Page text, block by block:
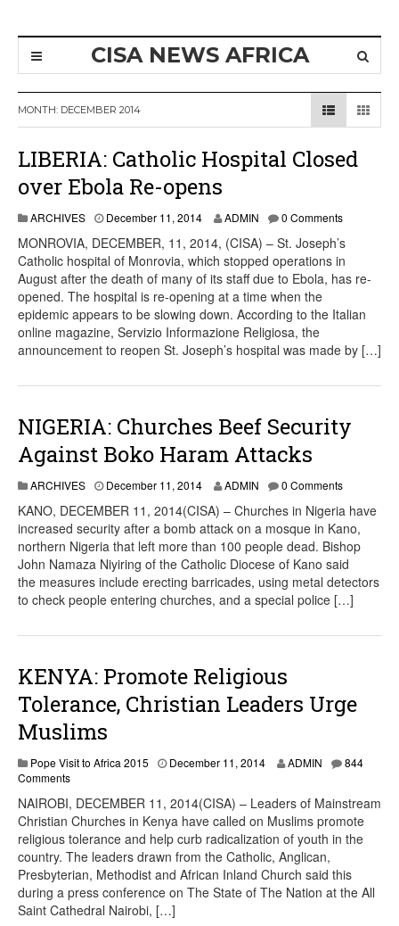
CISA NEWS AFRICA
MONTH: DECEMBER 2014
LIBERIA: Catholic Hospital Closed
over Ebola Re-opens
ARCHIVES December 11, 2014 ADMIN 0 Comments
MONROVIA, DECEMBER, 11, 2014, (CISA) – St. Joseph’s
Catholic hospital of Monrovia, which stopped operations in
August after the death of many of its staff due to Ebola, has re-
opened. The hospital is re-opening at a time when the
epidemic appears to be slowing down. According to the Italian
online magazine, Servizio Informazione Religiosa, the
announcement to reopen St. Joseph’s hospital was made by […]
NIGERIA: Churches Beef Security
Against Boko Haram Attacks
ARCHIVES December 11, 2014 ADMIN 0 Comments
KANO, DECEMBER 11, 2014(CISA) – Churches in Nigeria have
increased security after a bomb attack on a mosque in Kano,
northern Nigeria that left more than 100 people dead. Bishop
John Namaza Niyiring of the Catholic Diocese of Kano said
the measures include erecting barricades, using metal detectors
to check people entering churches, and a special police […]
KENYA: Promote Religious
Tolerance, Christian Leaders Urge
Muslims
Pope Visit to Africa 2015 December 11, 2014 ADMIN
844
Comments
NAIROBI, DECEMBER 11, 2014(CISA) – Leaders of Mainstream
Christian Churches in Kenya have called on Muslims promote
religious tolerance and help curb radicalization of youth in the
country. The leaders drawn from the Catholic, Anglican,
Presbyterian, Methodist and African Inland Church said this
during a press conference on The State of The Nation at the All
Saint Cathedral Nairobi, […]